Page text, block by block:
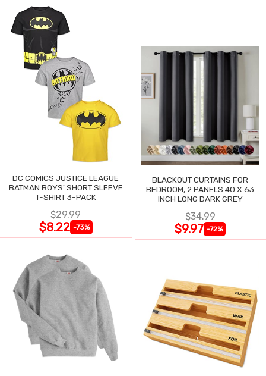
DC COMICS JUSTICE LEAGUE
BATMAN BOYS' SHORT SLEEVE
T-SHIRT 3-PACK
$29.99
$8.22 -73%
BLACKOUT CURTAINS FOR
BEDROOM, 2 PANELS 40 X 63
INCH LONG DARK GREY
$34.99
$9.97 -72%